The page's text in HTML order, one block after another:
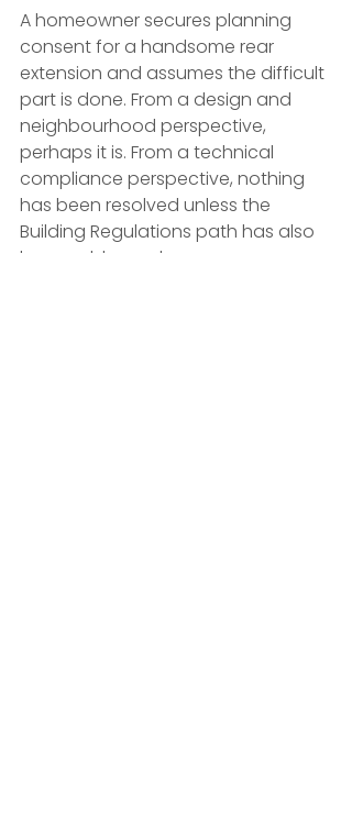
A homeowner secures planning
consent for a handsome rear
extension and assumes the difficult
part is done. From a design and
neighbourhood perspective,
perhaps it is. From a technical
compliance perspective, nothing
has been resolved unless the
Building Regulations path has also
been addressed.